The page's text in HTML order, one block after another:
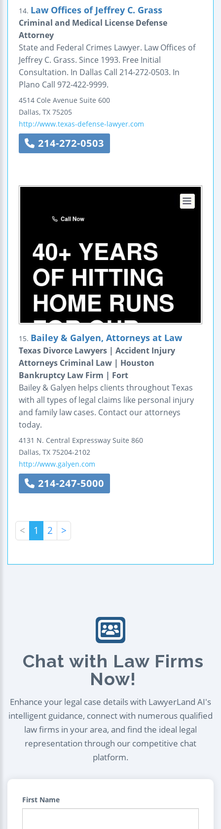
14. Law Offices of Jeffrey C. Grass
Criminal and Medical License Defense
Attorney
State and Federal Crimes Lawyer. Law Offices of
Jeffrey C. Grass. Since 1993. Free Initial
Consultation. In Dallas Call 214-272-0503. In
Plano Call 972-422-9999.
4514 Cole Avenue Suite 600
Dallas, TX 75205
http://www.texas-defense-lawyer.com
214-272-0503
15. Bailey & Galyen, Attorneys at Law
Texas Divorce Lawyers | Accident Injury
Attorneys Criminal Law | Houston
Bankruptcy Law Firm | Fort
Bailey & Galyen helps clients throughout Texas
with all types of legal claims like personal injury
and family law cases. Contact our attorneys
today.
4131 N. Central Expressway Suite 860
Dallas, TX 75204-2102
http://www.galyen.com
214-247-5000
< 1 2 >
Chat with Law Firms
Now!
Enhance your legal case details with LawyerLand AI's
intelligent guidance, connect with numerous qualified
law firms in your area, and find the ideal legal
representation through our competitive chat
platform.
First Name